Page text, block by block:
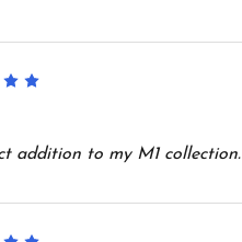
addition to my M1 collection.